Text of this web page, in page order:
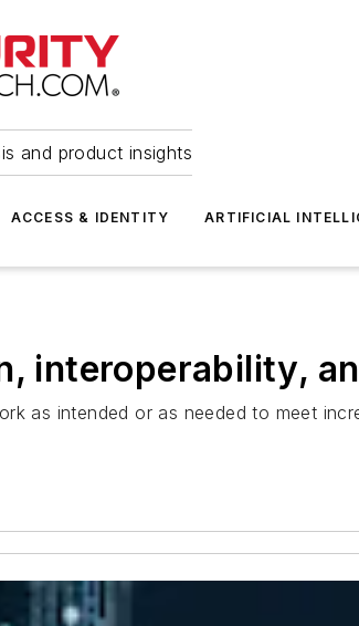
and product insights
ACCESS & IDENTITY ARTIFICIAL
interoperability,
as intended or as needed to meet